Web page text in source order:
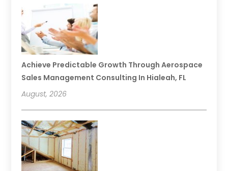
Achieve Predictable Growth Through Aerospace
Sales Management Consulting In Hialeah, FL
August, 2026